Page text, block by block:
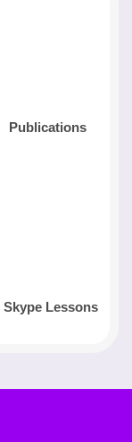
Publications
Skype Lessons